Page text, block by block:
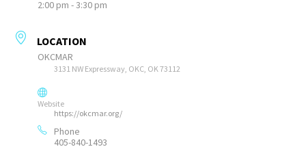
2:00 pm - 3:30 pm
LOCATION
OKCMAR
3131 NW Expressway, OKC, OK 73112
Website
https://okcmar.org/
Phone
405-840-1493